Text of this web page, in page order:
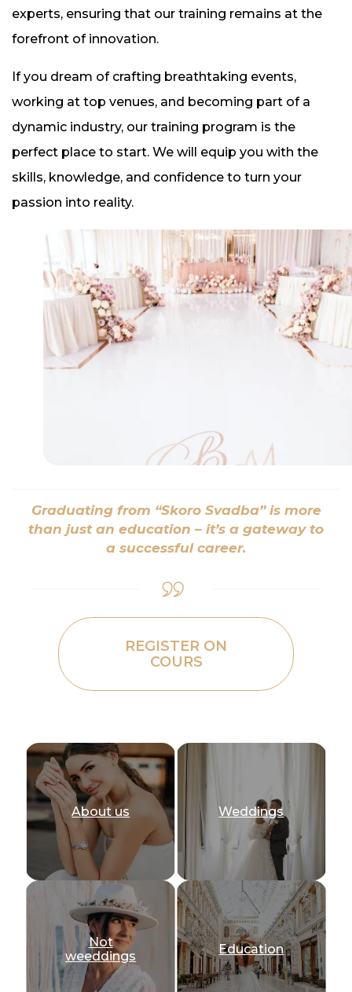
experts, ensuring that our training remains at the
forefront of innovation.
If you dream of crafting breathtaking events,
working at top venues, and becoming part of a
dynamic industry, our training program is the
perfect place to start. We will equip you with the
skills, knowledge, and confidence to turn your
passion into reality.
Graduating from “Skoro Svadba” is more
than just an education – it’s a gateway to
a successful career.
REGISTER ON
COURS
About us Weddings
Not
weeddings
Education